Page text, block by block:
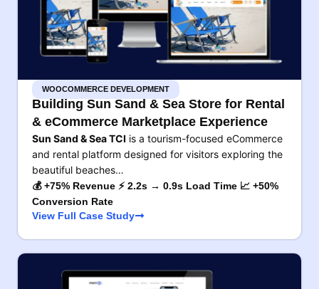
WOOCOMMERCE DEVELOPMENT
Building Sun Sand & Sea Store for Rental
& eCommerce Marketplace Experience
Sun Sand & Sea TCI is a tourism-focused eCommerce
and rental platform designed for visitors exploring the
beautiful beaches…
💰 +75% Revenue ⚡ 2.2s → 0.9s Load Time 📈 +50%
Conversion Rate
View Full Case Study